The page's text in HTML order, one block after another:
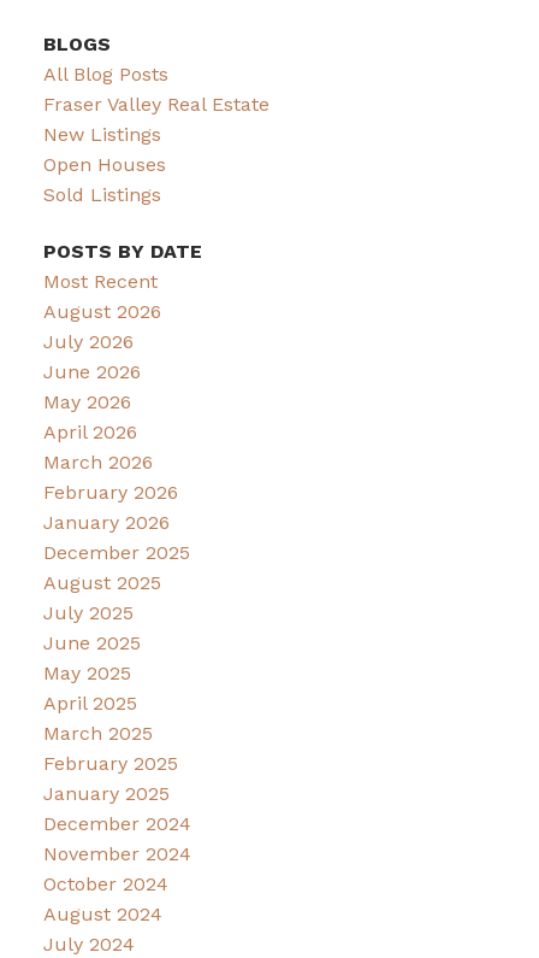
BLOGS
All Blog Posts
Fraser Valley Real Estate
New Listings
Open Houses
Sold Listings
POSTS BY DATE
Most Recent
August 2026
July 2026
June 2026
May 2026
April 2026
March 2026
February 2026
January 2026
December 2025
August 2025
July 2025
June 2025
May 2025
April 2025
March 2025
February 2025
January 2025
December 2024
November 2024
October 2024
August 2024
July 2024